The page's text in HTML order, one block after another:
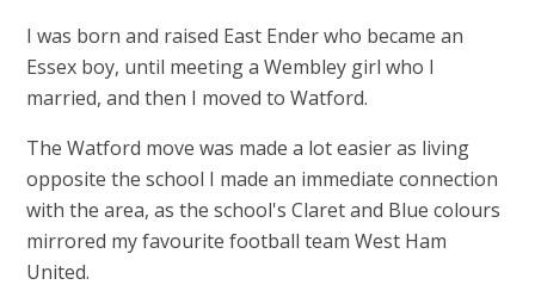
I was born and raised East Ender who became an
Essex boy, until meeting a Wembley girl who I
married, and then I moved to Watford.
The Watford move was made a lot easier as living
opposite the school I made an immediate connection
with the area, as the school's Claret and Blue colours
mirrored my favourite football team West Ham
United.